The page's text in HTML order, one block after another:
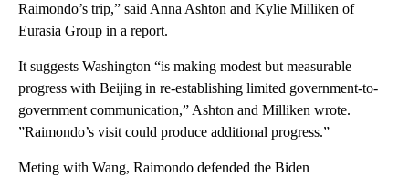
Raimondo’s trip,” said Anna Ashton and Kylie Milliken of
Eurasia Group in a report.
It suggests Washington “is making modest but measurable
progress with Beijing in re-establishing limited government-to-
government communication,” Ashton and Milliken wrote.
”Raimondo’s visit could produce additional progress.”
Meting with Wang, Raimondo defended the Biden